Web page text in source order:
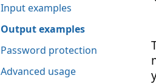
Input examples
Output examples
Password protection
Advanced usage